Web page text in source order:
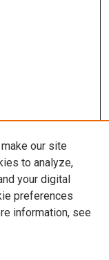
our site
to analyze,
your digital
preferences
information, see